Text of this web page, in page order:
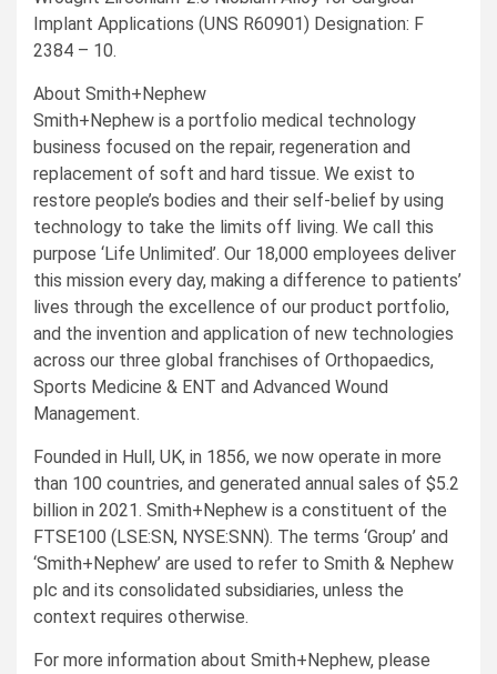
Implant Applications (UNS R60901) Designation: F
2384 – 10.
About Smith+Nephew
Smith+Nephew is a portfolio medical technology
business focused on the repair, regeneration and
replacement of soft and hard tissue. We exist to
restore people’s bodies and their self-belief by using
technology to take the limits off living. We call this
purpose ‘Life Unlimited’. Our 18,000 employees deliver
this mission every day, making a difference to patients’
lives through the excellence of our product portfolio,
and the invention and application of new technologies
across our three global franchises of Orthopaedics,
Sports Medicine & ENT and Advanced Wound
Management.
Founded in Hull, UK, in 1856, we now operate in more
than 100 countries, and generated annual sales of $5.2
billion in 2021. Smith+Nephew is a constituent of the
FTSE100 (LSE:SN, NYSE:SNN). The terms ‘Group’ and
‘Smith+Nephew’ are used to refer to Smith & Nephew
plc and its consolidated subsidiaries, unless the
context requires otherwise.
For more information about Smith+Nephew, please